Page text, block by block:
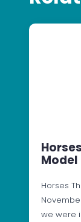
Model
Horses
we were